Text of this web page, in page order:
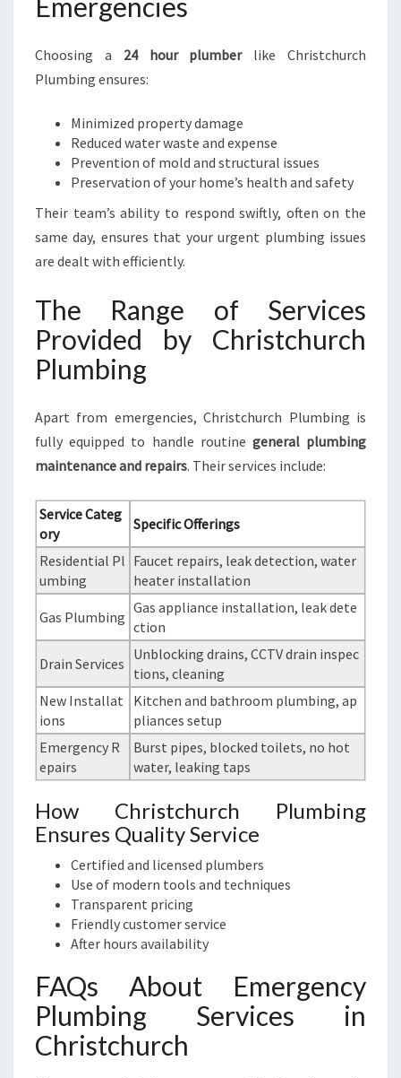
Choosing a 24 hour plumberlike Christchurch
Plumbing ensures:
Minimized property damage
Reduced water waste and expense
Prevention of mold and structural issues
Preservation of your home’s health and safety
Their team’s ability to respond swiftly, often on the
same day, ensures that your urgent plumbing issues
are dealt with efficiently.
The Range of Services
Provided by Christchurch
Plumbing
Apart from emergencies, Christchurch Plumbing is
fully equipped to handle routine general plumbing
maintenance and repairs. Their services include:
Service Categ
ory
Specific Offerings
Residential Pl
umbing
Faucet repairs, leak detection, water
heater installation
Gas Plumbing
Gas appliance installation, leak dete
ction
Drain Services
Unblocking drains, CCTV drain inspec
tions, cleaning
New Installat
ions
Kitchen and bathroom plumbing, ap
pliances setup
Emergency R
epairs
Burst pipes, blocked toilets, no hot
water, leaking taps
How Christchurch Plumbing
Ensures Quality Service
Certified and licensed plumbers
Use of modern tools and techniques
Transparent pricing
Friendly customer service
After hours availability
FAQs About Emergency
Plumbing Services in
Christchurch